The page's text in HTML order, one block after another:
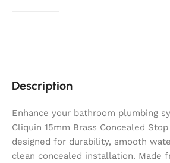
Description
Enhance your bathroom plumbing
Cliquin 15mm Brass Concealed Stop
designed for durability, smooth
clean concealed installation. Made